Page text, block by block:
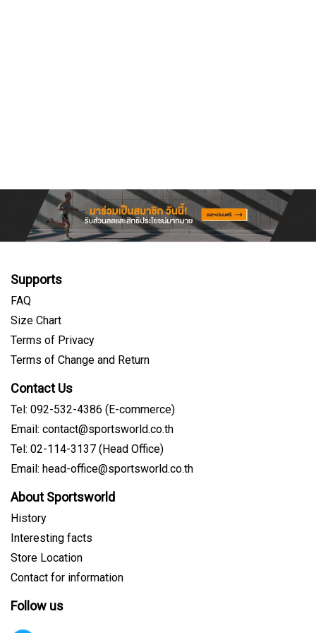
Supports
FAQ
Size Chart
Terms of Privacy
Terms of Change and Return
Contact Us
Tel: 092-532-4386 (E-commerce)
Email: contact@sportsworld.co.th
Tel: 02-114-3137 (Head Office)
Email: head-office@sportsworld.co.th
About Sportsworld
History
Interesting facts
Store Location
Contact for information
Follow us